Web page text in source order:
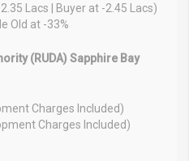
Lacs | Buyer at -2.45 Lacs)
Old at -33%
(RUDA) Sapphire Bay
Charges Included)
Charges Included)